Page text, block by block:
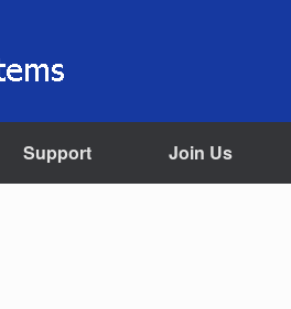
Support Join Us